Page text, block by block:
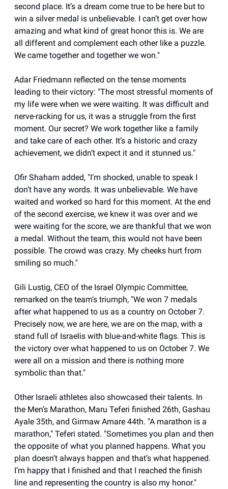
second place. It’s a dream come true to be here but to
win a silver medal is unbelievable. I can’t get over how
amazing and what kind of great honor this is. We are
all different and complement each other like a puzzle.
We came together and together we won."
Adar Friedmann reflected on the tense moments
leading to their victory: "The most stressful moments of
my life were when we were waiting. It was difficult and
nerve-racking for us, it was a struggle from the first
moment. Our secret? We work together like a family
and take care of each other. It’s a historic and crazy
achievement, we didn’t expect it and it stunned us."
Ofir Shaham added, "I’m shocked, unable to speak I
don’t have any words. It was unbelievable. We have
waited and worked so hard for this moment. At the end
of the second exercise, we knew it was over and we
were waiting for the score, we are thankful that we won
a medal. Without the team, this would not have been
possible. The crowd was crazy. My cheeks hurt from
smiling so much."
Gili Lustig, CEO of the Israel Olympic Committee,
remarked on the team's triumph, "We won 7 medals
after what happened to us as a country on October 7.
Precisely now, we are here, we are on the map, with a
stand full of Israelis with blue-and-white flags. This is
the victory over what happened to us on October 7. We
were all on a mission and there is nothing more
symbolic than that."
Other Israeli athletes also showcased their talents. In
the Men’s Marathon, Maru Teferi finished 26th, Gashau
Ayale 35th, and Girmaw Amare 44th. "A marathon is a
marathon," Teferi stated. "Sometimes you plan and then
the opposite of what you planned happens. What you
plan doesn’t always happen and that’s what happened.
I’m happy that I finished and that I reached the finish
line and representing the country is also my honor."